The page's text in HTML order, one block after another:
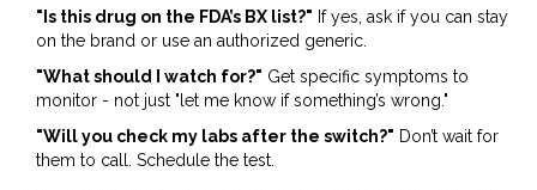
"Is this drug on the FDA’s BX list?" If yes, ask if you can stay
on the brand or use an authorized generic.
"What should I watch for?" Get specific symptoms to
monitor - not just "let me know if something’s wrong."
"Will you check my labs after the switch?" Don’t wait for
them to call. Schedule the test.